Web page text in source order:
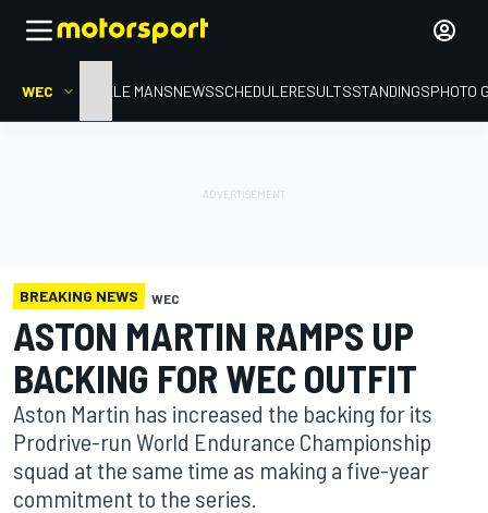
WEC HOMELE MANSNEWSSCHEDULERESULTSSTANDINGSPHOTO
BREAKING NEWS WEC
ASTON MARTIN RAMPS UP
BACKING FOR WEC OUTFIT
Aston Martin has increased the backing for its
Prodrive-run World Endurance Championship
squad at the same time as making a five-year
commitment to the series.